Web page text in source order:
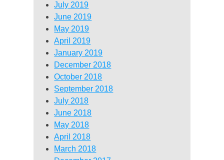
July 2019
June 2019
May 2019
April 2019
January 2019
December 2018
October 2018
September 2018
July 2018
June 2018
May 2018
April 2018
March 2018